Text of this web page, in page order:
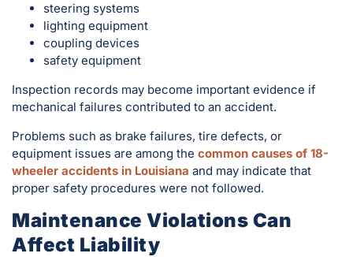
steering systems
lighting equipment
coupling devices
safety equipment
Inspection records may become important evidence if
mechanical failures contributed to an accident.
Problems such as brake failures, tire defects, or
equipment issues are among the common causes of 18-
wheeler accidents in Louisiana and may indicate that
proper safety procedures were not followed.
Maintenance Violations Can
Affect Liability